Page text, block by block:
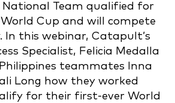
National Team qualified for
Cup and will compete
In this webinar, Catapult’s
Specialist, Felicia Medalla
teammates Inna
Long how they worked
for their first-ever World